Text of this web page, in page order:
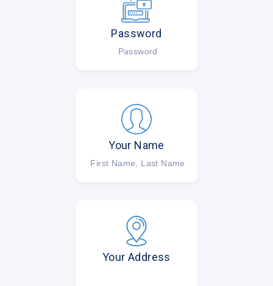
Password
Password
Your Name
First Name, Last Name
Your Address